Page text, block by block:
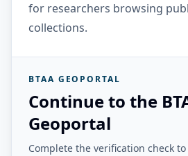
for researchers browsing
collections.
BTAA GEOPORTAL
Continue to the
Geoportal
Complete the verification check